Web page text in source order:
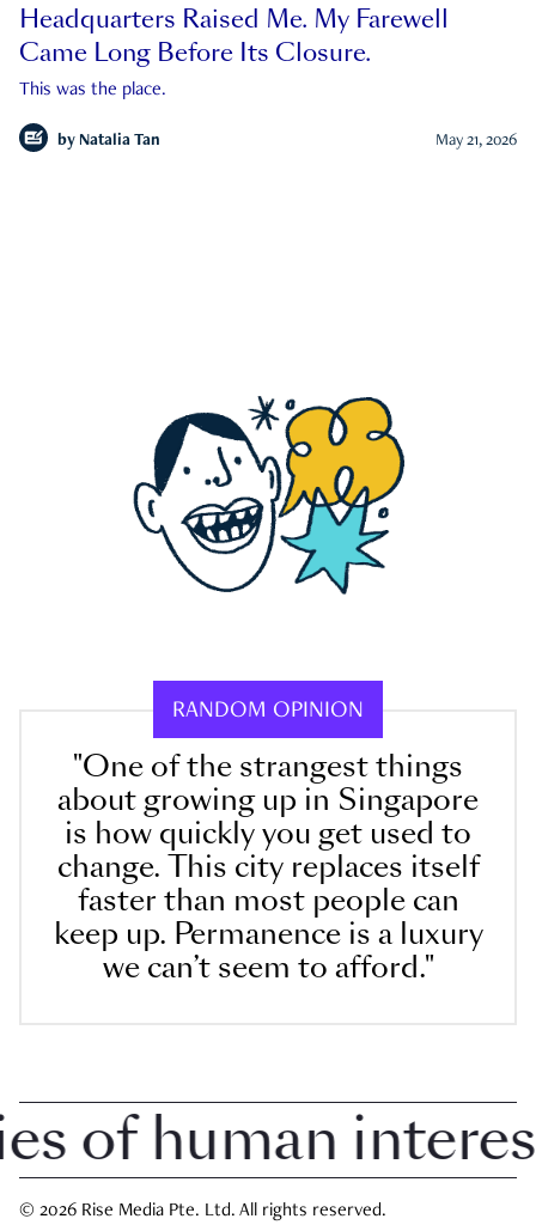
Headquarters Raised Me. My Farewell
Came Long Before Its Closure.
This was the place.
by Natalia Tan May 21, 2026
RANDOM OPINION
"One of the strangest things
about growing up in Singapore
is how quickly you get used to
change. This city replaces itself
faster than most people can
keep up. Permanence is a luxury
we can’t seem to afford."
human interest
© 2026 Rise Media Pte. Ltd. All rights reserved.